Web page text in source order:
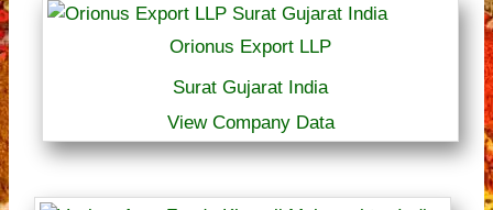
Orionus Export LLP
Surat Gujarat India
View Company Data